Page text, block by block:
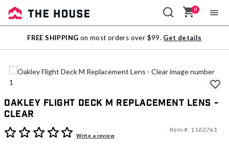
Sale
Outlet
0
FREE SHIPPING on most orders over $99. Get details
Oakley Flight Deck M Replacement Lens -
Clear
3.1 out of 5 Customer Rating
Write a review
Item #: 1162761